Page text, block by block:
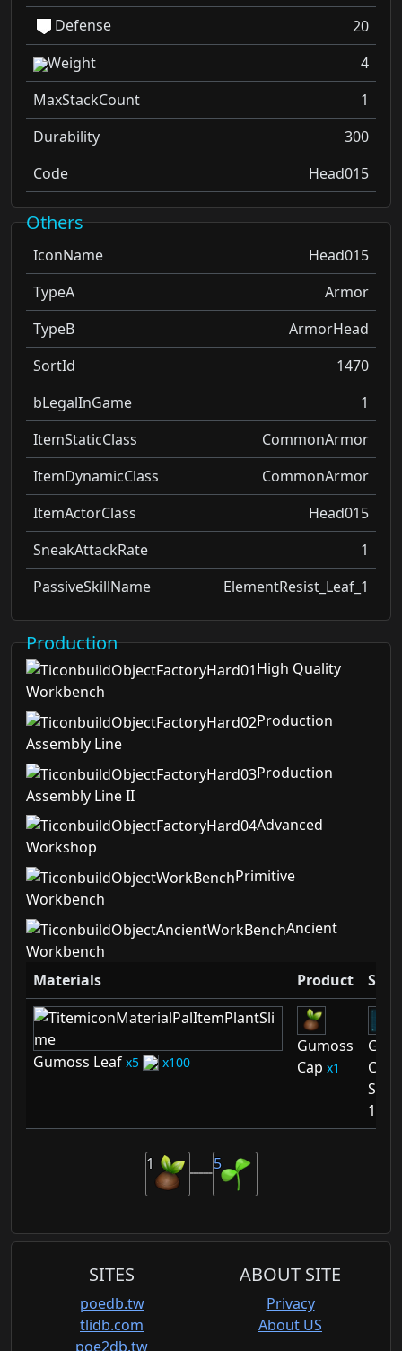
Defense
20
Weight
4
MaxStackCount
1
Durability
300
Code
Head015
Others
IconName
Head015
TypeA
Armor
TypeB
ArmorHead
SortId
1470
bLegalInGame
1
ItemStaticClass
CommonArmor
ItemDynamicClass
CommonArmor
ItemActorClass
Head015
SneakAttackRate
1
PassiveSkillName
ElementResist_Leaf_1
Production
High Quality
Workbench
Production
Assembly Line
Production
Assembly Line II
Advanced
Workshop
Primitive
Workbench
Ancient
Workbench
Materials
Product
Gumoss Leaf 5 100
Gumoss
Cap
1
Cap
1
5
1
SITES
poedb.tw
tlidb.com
poe2db.tw
ABOUT SITE
Privacy
About US